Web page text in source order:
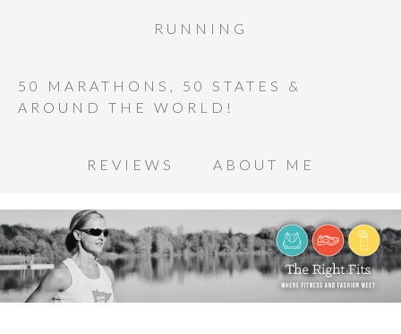
RUNNING
50 MARATHONS, 50 STATES &
AROUND THE WORLD!
REVIEWS ABOUT ME